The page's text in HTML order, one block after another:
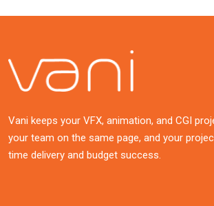
Vani keeps your VFX, animation, and CGI
your team on the same page, and your
time delivery and budget success.